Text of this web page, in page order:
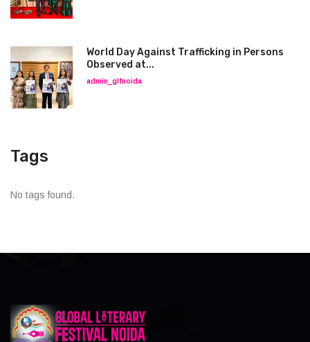
World Day Against Trafficking in Persons
Observed at...
admin_glfnoida
Tags
No tags found.